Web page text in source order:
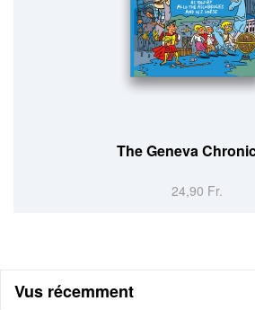
Basel Cookbook
24,90 Fr.
Vus récemment